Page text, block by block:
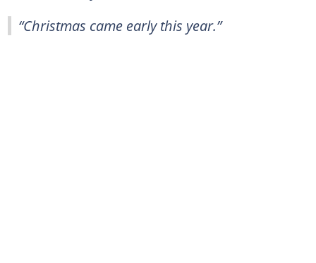
“Christmas came early this year.”